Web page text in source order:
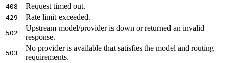
408 Request timed out.
429 Rate limit exceeded.
502
Upstream model/provider is down or returned an invalid
response.
503
No provider is available that satisfies the model and routing
requirements.